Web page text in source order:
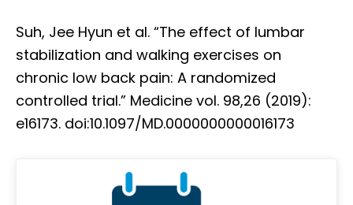
Suh, Jee Hyun et al. “The effect of lumbar
stabilization and walking exercises on
chronic low back pain: A randomized
controlled trial.” Medicine vol. 98,26 (2019):
e16173. doi:10.1097/MD.0000000000016173